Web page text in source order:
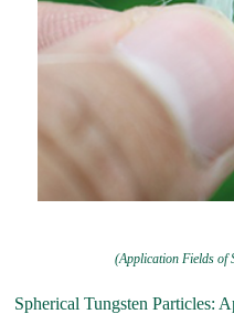
(Application Fields of
Spherical Tungsten Particles: